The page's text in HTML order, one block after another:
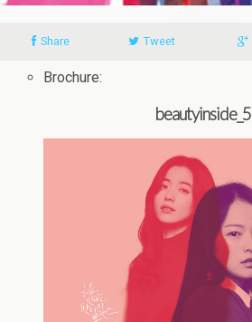
Share Tweet
Brochure:
beautyinside_5